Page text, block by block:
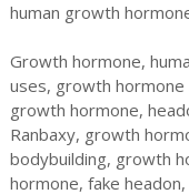
human growth
Growth hormone,
uses, growth
growth hormone,
Ranbaxy, growth
bodybuilding, growth
hormone, fake